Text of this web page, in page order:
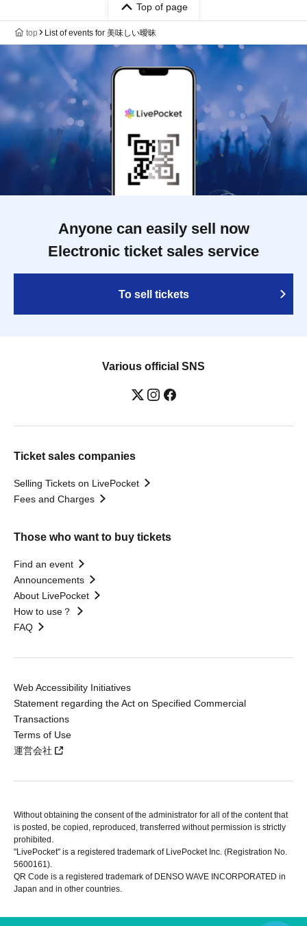
Top of page
top List of events for 美味しい曖昧
Anyone can easily sell now
Electronic ticket sales service
To sell tickets
Various official SNS
Ticket sales companies
Selling Tickets on LivePocket
Fees and Charges
Those who want to buy tickets
Find an event
Announcements
About LivePocket
How to use？
FAQ
Web Accessibility Initiatives
Statement regarding the Act on Specified Commercial
Transactions
Terms of Use
運営会社
Without obtaining the consent of the administrator for all of the content that
is posted, be copied, reproduced, transferred without permission is strictly
prohibited.
"LivePocket" is a registered trademark of LivePocket Inc. (Registration No.
5600161).
QR Code is a registered trademark of DENSO WAVE INCORPORATED in
Japan and in other countries.